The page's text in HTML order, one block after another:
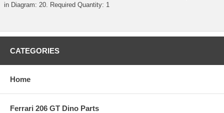
in Diagram: 20. Required Quantity: 1
CATEGORIES
Home
Ferrari 206 GT Dino Parts